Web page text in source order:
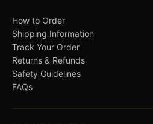
How to Order
Shipping Information
Track Your Order
Returns & Refunds
Safety Guidelines
FAQs